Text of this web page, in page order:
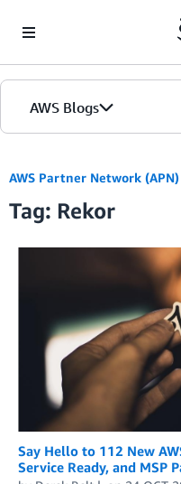
AWS Blogs
AWS Partner Network
Tag: Rekor
Say Hello to 112 New
Service Ready, and MSP